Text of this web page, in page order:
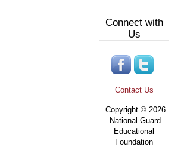
Connect with
Us
Contact Us
Copyright © 2026
National Guard
Educational
Foundation